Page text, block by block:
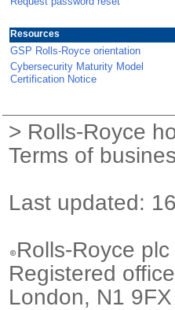
Resources
GSP Rolls-Royce orientation
Cybersecurity Maturity Model
Certification Notice
> Rolls-Royce
Terms of
Last updated:
Rolls-Royce
Registered
London, N1 9FX